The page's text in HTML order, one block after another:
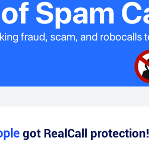
got RealCall protection!